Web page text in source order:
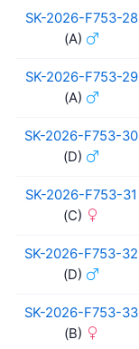
SK-2026-F753-28
(A)
SK-2026-F753-29
(A)
SK-2026-F753-30
(D)
SK-2026-F753-31
(C)
SK-2026-F753-32
(D)
SK-2026-F753-33
(B)